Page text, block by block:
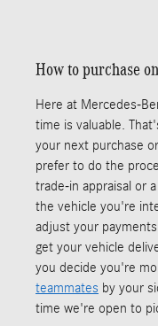
How to purchase
Here at Mercedes-
time is valuable.
your next purchase
prefer to do the
trade-in appraisal or a
the vehicle you're
adjust your
get your vehicle
you decide you're
teammates by your
time we're open to